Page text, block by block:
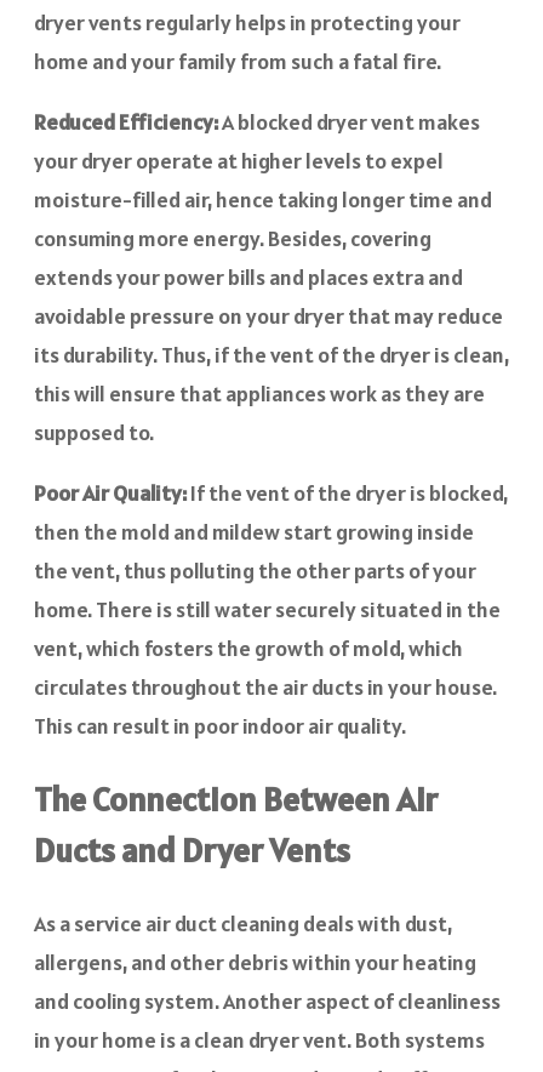
dryer vents regularly helps in protecting your
home and your family from such a fatal fire.
Reduced Efficiency:A blocked dryer vent makes
your dryer operate at higher levels to expel
moisture-filled air, hence taking longer time and
consuming more energy. Besides, covering
extends your power bills and places extra and
avoidable pressure on your dryer that may reduce
its durability. Thus, if the vent of the dryer is clean,
this will ensure that appliances work as they are
supposed to.
Poor Air Quality:If the vent of the dryer is blocked,
then the mold and mildew start growing inside
the vent, thus polluting the other parts of your
home. There is still water securely situated in the
vent, which fosters the growth of mold, which
circulates throughout the air ducts in your house.
This can result in poor indoor air quality.
The Connection Between Air
Ducts and Dryer Vents
As a service air duct cleaning deals with dust,
allergens, and other debris within your heating
and cooling system. Another aspect of cleanliness
in your home is a clean dryer vent. Both systems